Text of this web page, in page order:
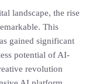
landscape, the rise
This
gained significant
potential of AI-
revolution